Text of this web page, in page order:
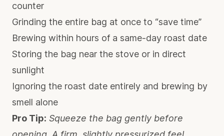
counter
Grinding the entire bag at once to “save time”
Brewing within hours of a same-day roast date
Storing the bag near the stove or in direct
sunlight
Ignoring the roast date entirely and brewing by
smell alone
Pro Tip: Squeeze the bag gently before